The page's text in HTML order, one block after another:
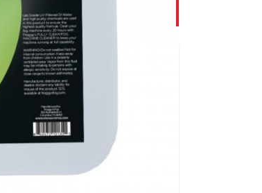
Fog Juice 2.5 Gal
from Froggys Fog generates
with a very high index of
suited for scenic
high density fog and is the
The only choice for
is part of the Designer